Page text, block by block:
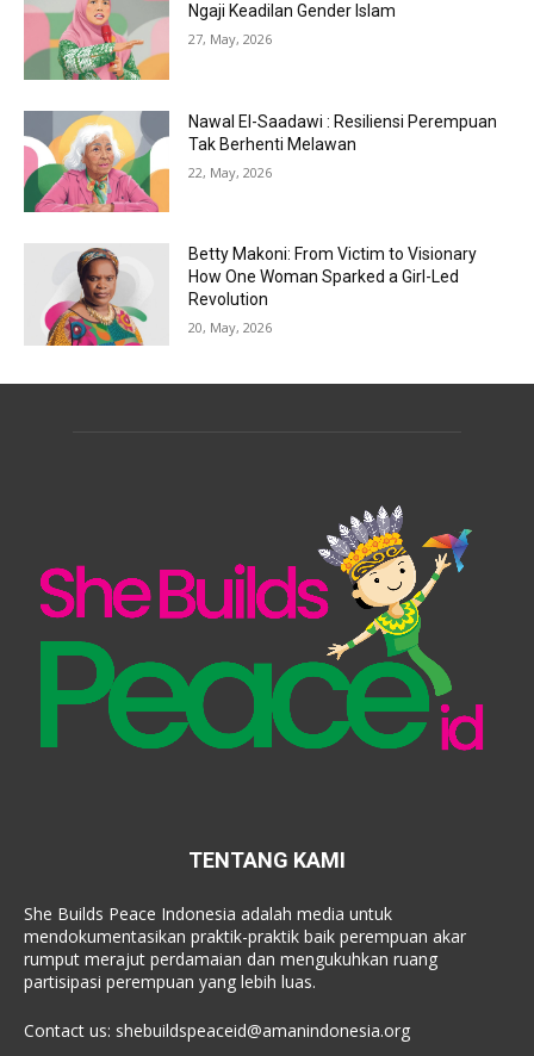
Ngaji Keadilan Gender Islam
27, May, 2026
Nawal El-Saadawi : Resiliensi Perempuan
Tak Berhenti Melawan
22, May, 2026
Betty Makoni: From Victim to Visionary
How One Woman Sparked a Girl-Led
Revolution
20, May, 2026
TENTANG KAMI
She Builds Peace Indonesia adalah media untuk
mendokumentasikan praktik-praktik baik perempuan akar
rumput merajut perdamaian dan mengukuhkan ruang
partisipasi perempuan yang lebih luas.
Contact us: shebuildspeaceid@amanindonesia.org